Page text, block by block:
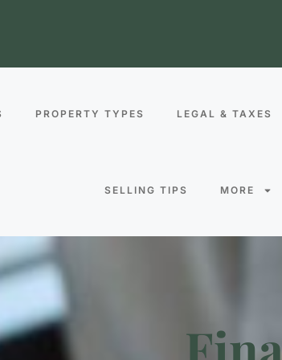
PROPERTY TYPES LEGAL & TAXES
SELLING TIPS MORE